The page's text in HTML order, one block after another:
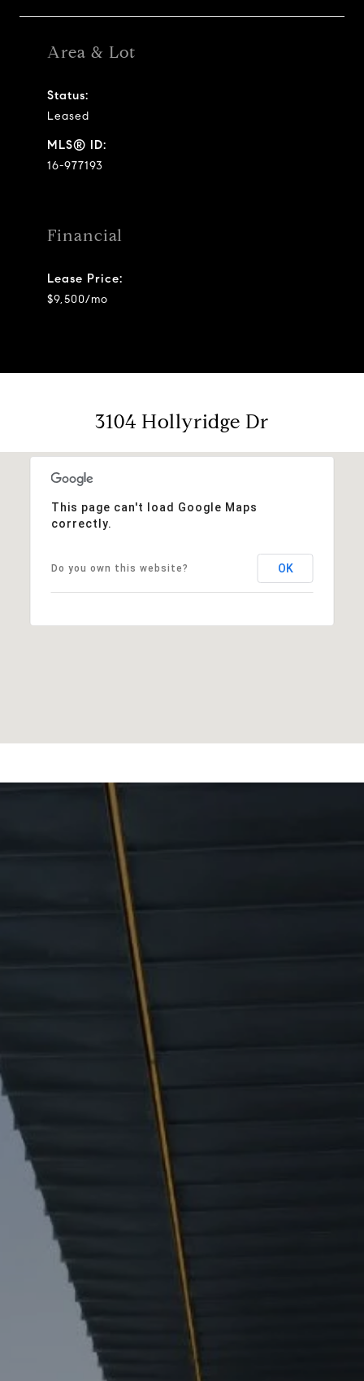
Area & Lot
Status:
Leased
MLS® ID:
16-977193
Financial
Lease Price:
$9,500/mo
3104 Hollyridge Dr
This page can't load Google Maps
correctly.
Do you own this website? OK